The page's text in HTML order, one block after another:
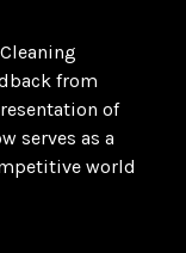
from
of
serves as a
world